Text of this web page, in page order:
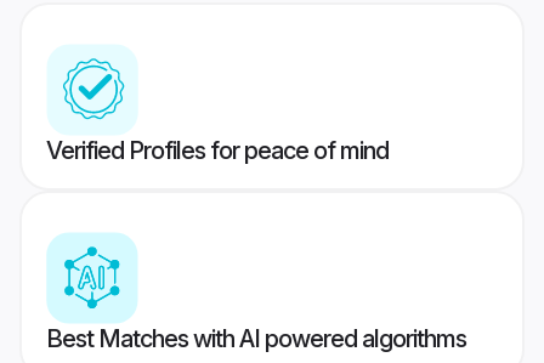
Verified Profiles for peace of mind
Best Matches with AI powered algorithms